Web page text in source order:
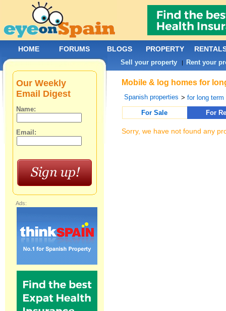
Mobile & log homes for
Spanish properties >for long term
For Sale
For
Sorry, we have not found any
Our Weekly
Email Digest
Name:
Email:
Ads:
HOME FORUMS BLOGS PROPERTY
Sell your property | Rent your